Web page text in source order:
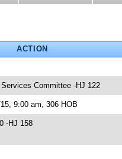
ACTION
Committee -HJ 122
9:00 am, 306 HOB
-HJ 158